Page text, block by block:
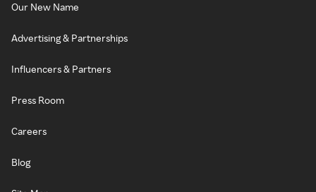
Our New Name
Advertising & Partnerships
Influencers & Partners
Press Room
Careers
Blog